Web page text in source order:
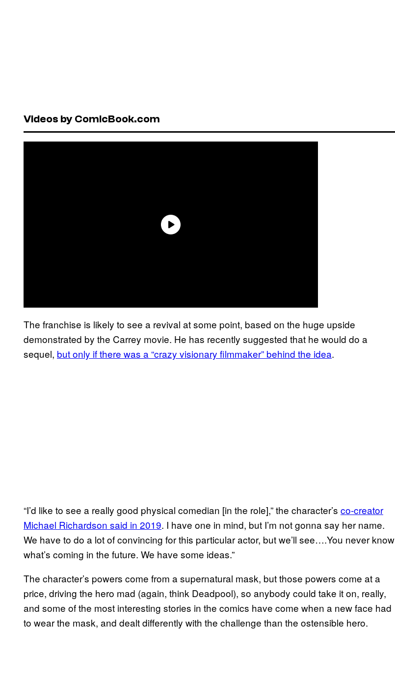
Videos by ComicBook.com
The franchise is likely to see a revival at some point, based on the huge upside
demonstrated by the Carrey movie. He has recently suggested that he would do a
sequel, but only if there was a “crazy visionary filmmaker” behind the idea.
“I’d like to see a really good physical comedian [in the role],” the character’s co-creator
Michael Richardson said in 2019. I have one in mind, but I’m not gonna say her name.
We have to do a lot of convincing for this particular actor, but we’ll see….You never know
what’s coming in the future. We have some ideas.”
The character’s powers come from a supernatural mask, but those powers come at a
price, driving the hero mad (again, think Deadpool), so anybody could take it on, really,
and some of the most interesting stories in the comics have come when a new face had
to wear the mask, and dealt differently with the challenge than the ostensible hero.